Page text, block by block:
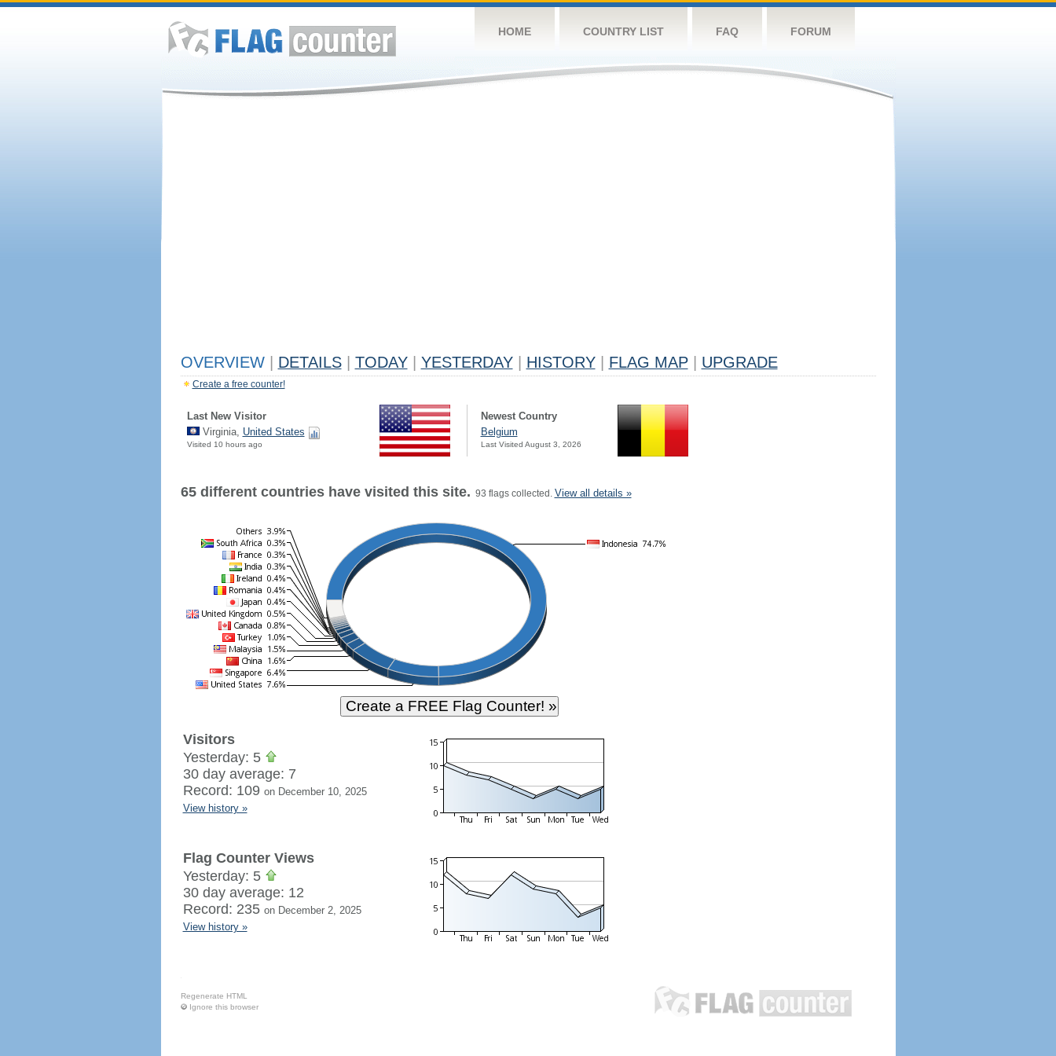
HOME COUNTRY LIST FAQ FORUM
OVERVIEW DETAILS TODAY YESTERDAY HISTORY FLAG MAP UPGRADE
Create a free counter!
Last New Visitor
Virginia, United States
Visited 10 hours ago
Newest Country
Belgium
Last Visited August 3, 2026
65 different countries have visited this site. 93 flags collected. View all details »
Visitors
Yesterday: 5
30 day average: 7
Record: 109 on December 10, 2025
View history »
Flag Counter Views
Yesterday: 5
30 day average: 12
Record: 235 on December 2, 2025
View history »
Regenerate HTML
Ignore this browser